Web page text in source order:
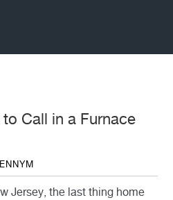
Call in a Furnace
Jersey, the last thing home